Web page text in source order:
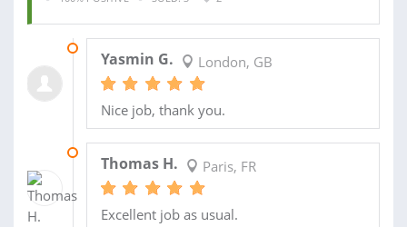
Yasmin G. London, GB
Nice job, thank you.
Thomas H. Paris, FR
Excellent job as usual.